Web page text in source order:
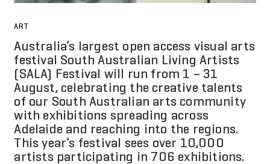
ART
Australia’s largest open access visual arts
festival South Australian Living Artists
(SALA) Festival will run from 1 – 31
August, celebrating the creative talents
of our South Australian arts community
with exhibitions spreading across
Adelaide and reaching into the regions.
This year’s festival sees over 10,000
artists participating in 706 exhibitions.